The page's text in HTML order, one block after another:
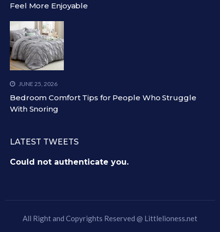
Feel More Enjoyable
JUNE 25, 2026
Bedroom Comfort Tips for People Who Struggle
With Snoring
LATEST TWEETS
Could not authenticate you.
All Right and Copyrights Reserved @ Littlelioness.net